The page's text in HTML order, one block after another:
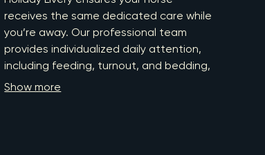
receives the same dedicated care while
you’re away. Our professional team
provides individualized daily attention,
including feeding, turnout, and bedding,
all tailored to maintain your horse's
Show more